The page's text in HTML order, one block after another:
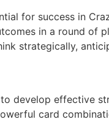
for success in
in a round of
strategically,
develop effective
card